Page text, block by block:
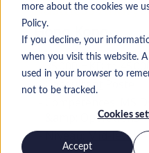
more about the cookies we
Policy.
If you decline, your
when you visit this website.
used in your browser to
not to be tracked.
Cookies
Accept
Business
Hong Kong
35 000 HKD to 45
Consultant
&amp; Operations
Niveau:Mid-level